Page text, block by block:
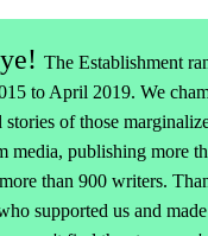
The Establishment
to April 2019. We
stories of those
media, publishing more
than 900 writers.
supported us and